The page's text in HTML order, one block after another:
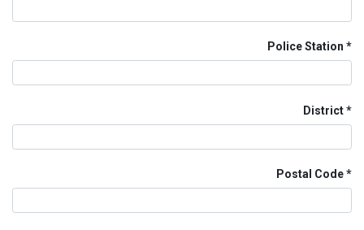
Police Station
District
Postal Code